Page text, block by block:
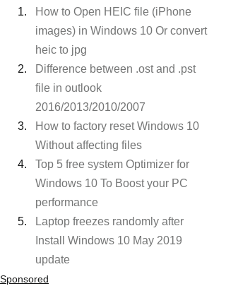
How to Open HEIC file (iPhone
images) in Windows 10 Or convert
heic to jpg
Difference between .ost and .pst
file in outlook
2016/2013/2010/2007
How to factory reset Windows 10
Without affecting files
Top 5 free system Optimizer for
Windows 10 To Boost your PC
performance
Laptop freezes randomly after
Install Windows 10 May 2019
update
Sponsored